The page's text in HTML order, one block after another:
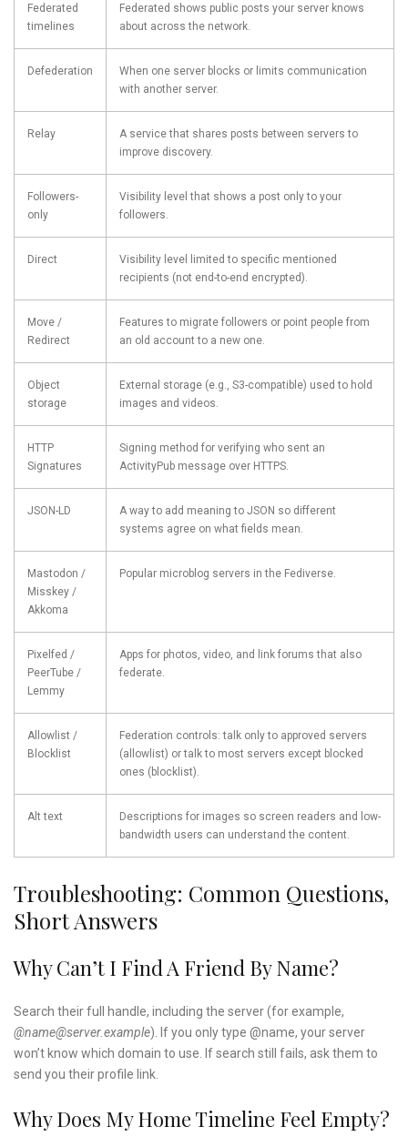
Federated
timelines
Federated shows public posts your server knows
about across the network.
Defederation
When one server blocks or limits communication
with another server.
Relay
A service that shares posts between servers to
improve discovery.
Followers-
only
Visibility level that shows a post only to your
followers.
Direct
Visibility level limited to specific mentioned
recipients (not end-to-end encrypted).
Move /
Redirect
Features to migrate followers or point people from
an old account to a new one.
Object
storage
External storage (e.g., S3-compatible) used to hold
images and videos.
HTTP
Signatures
Signing method for verifying who sent an
ActivityPub message over HTTPS.
JSON-LD
A way to add meaning to JSON so different
systems agree on what fields mean.
Mastodon /
Misskey /
Akkoma
Popular microblog servers in the Fediverse.
Pixelfed /
PeerTube /
Lemmy
Apps for photos, video, and link forums that also
federate.
Allowlist /
Blocklist
Federation controls: talk only to approved servers
(allowlist) or talk to most servers except blocked
ones (blocklist).
Alt text
Descriptions for images so screen readers and low-
bandwidth users can understand the content.
Troubleshooting: Common Questions,
Short Answers
Why Can’t I Find A Friend By Name?
Search their full handle, including the server (for example,
@name@server.example). If you only type @name, your server
won’t know which domain to use. If search still fails, ask them to
send you their profile link.
Why Does My Home Timeline Feel Empty?